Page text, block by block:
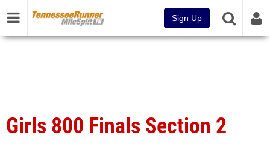
Sign Up
Girls 800 Finals Section 2